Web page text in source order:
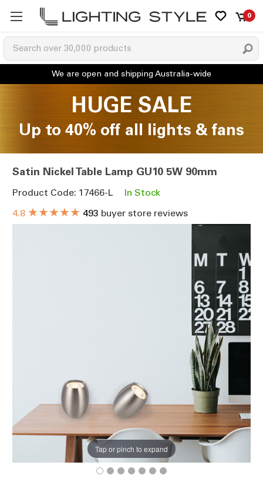
0
HUGE SALE
Up to 40% off all lights & fans
Satin Nickel Table Lamp GU10 5W 90mm
Product Code: 17466-L
In Stock
4.8 ★★★★★ 493 buyer store reviews
Tap or pinch to expand